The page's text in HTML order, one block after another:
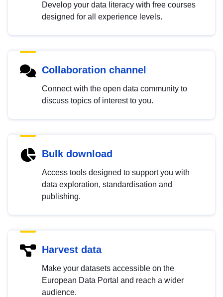
Develop your data literacy with free courses
designed for all experience levels.
Collaboration channel
Connect with the open data community to
discuss topics of interest to you.
Bulk download
Access tools designed to support you with
data exploration, standardisation and
publishing.
Harvest data
Make your datasets accessible on the
European Data Portal and reach a wider
audience.